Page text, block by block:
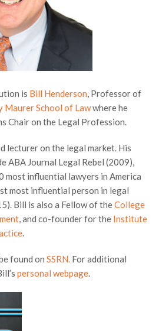
is Bill Henderson, Professor of
Maurer School of Lawwhere he
Chair on the Legal Profession.
lecturer on the legal market. His
ABA Journal Legal Rebel (2009),
most influential lawyers in America
most influential person in legal
Bill is also a Fellow of theCollege
, and co-founder for the Institute
.
found on SSRN. For additional
personal webpage.